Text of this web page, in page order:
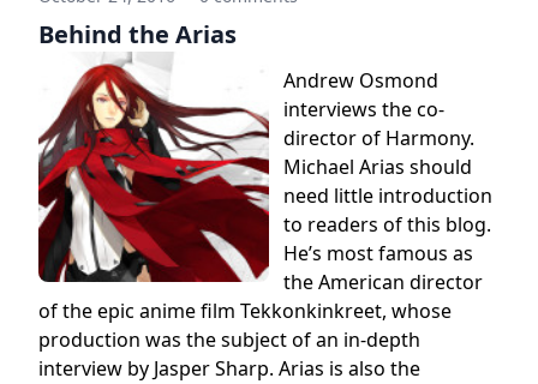
Behind the Arias
Andrew Osmond
interviews the co-
director of Harmony.
Michael Arias should
need little introduction
to readers of this blog.
He’s most famous as
the American director
of the epic anime film Tekkonkinkreet, whose
production was the subject of an in-depth
interview by Jasper Sharp. Arias is also the